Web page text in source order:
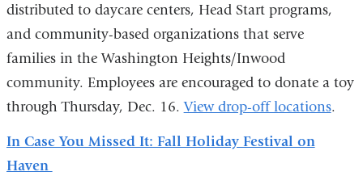
distributed to daycare centers, Head Start programs,
and community-based organizations that serve
families in the Washington Heights/Inwood
community. Employees are encouraged to donate a toy
through Thursday, Dec. 16.View drop-off locations.
In Case You Missed It: Fall Holiday Festival on
Haven